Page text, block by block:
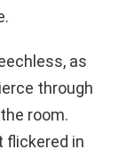
as
through
room.
flickered in